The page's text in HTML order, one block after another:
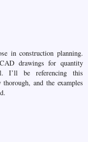
in construction planning.
drawings for quantity
I’ll be referencing this
and the examples